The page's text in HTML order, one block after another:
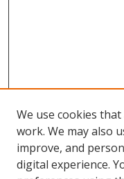
We use cookies
work. We may also
improve, and
digital experience.